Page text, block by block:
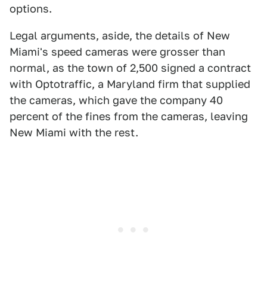
options.
Legal arguments, aside, the details of New
Miami's speed cameras were grosser than
normal, as the town of 2,500 signed a contract
with Optotraffic, a Maryland firm that supplied
the cameras, which gave the company 40
percent of the fines from the cameras, leaving
New Miami with the rest.